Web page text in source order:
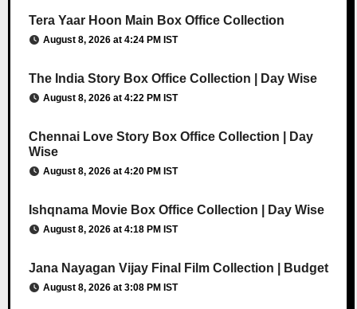
Tera Yaar Hoon Main Box Office Collection
August 8, 2026 at 4:24 PM IST
The India Story Box Office Collection | Day Wise
August 8, 2026 at 4:22 PM IST
Chennai Love Story Box Office Collection | Day
Wise
August 8, 2026 at 4:20 PM IST
Ishqnama Movie Box Office Collection | Day Wise
August 8, 2026 at 4:18 PM IST
Jana Nayagan Vijay Final Film Collection | Budget
August 8, 2026 at 3:08 PM IST